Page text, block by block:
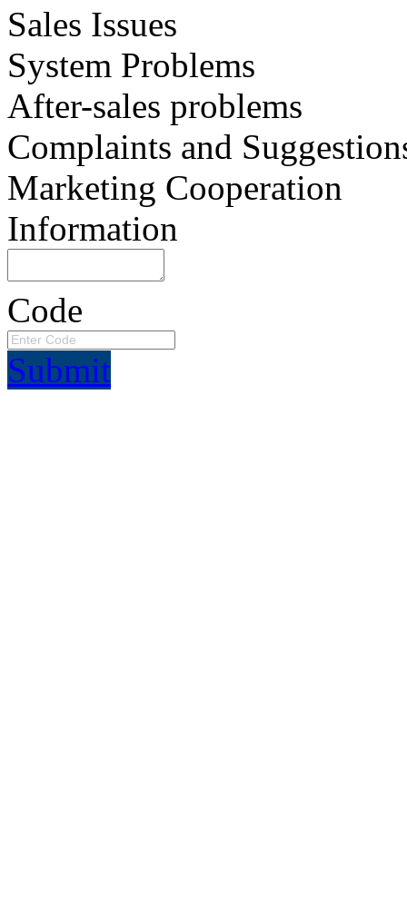
Sales Issues
System Problems
After-sales problems
Complaints and
Marketing Cooperation
Information
Code
Submit